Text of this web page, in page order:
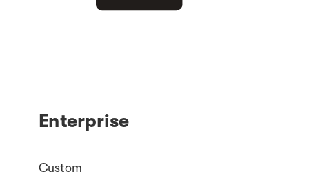
Enterprise
Custom